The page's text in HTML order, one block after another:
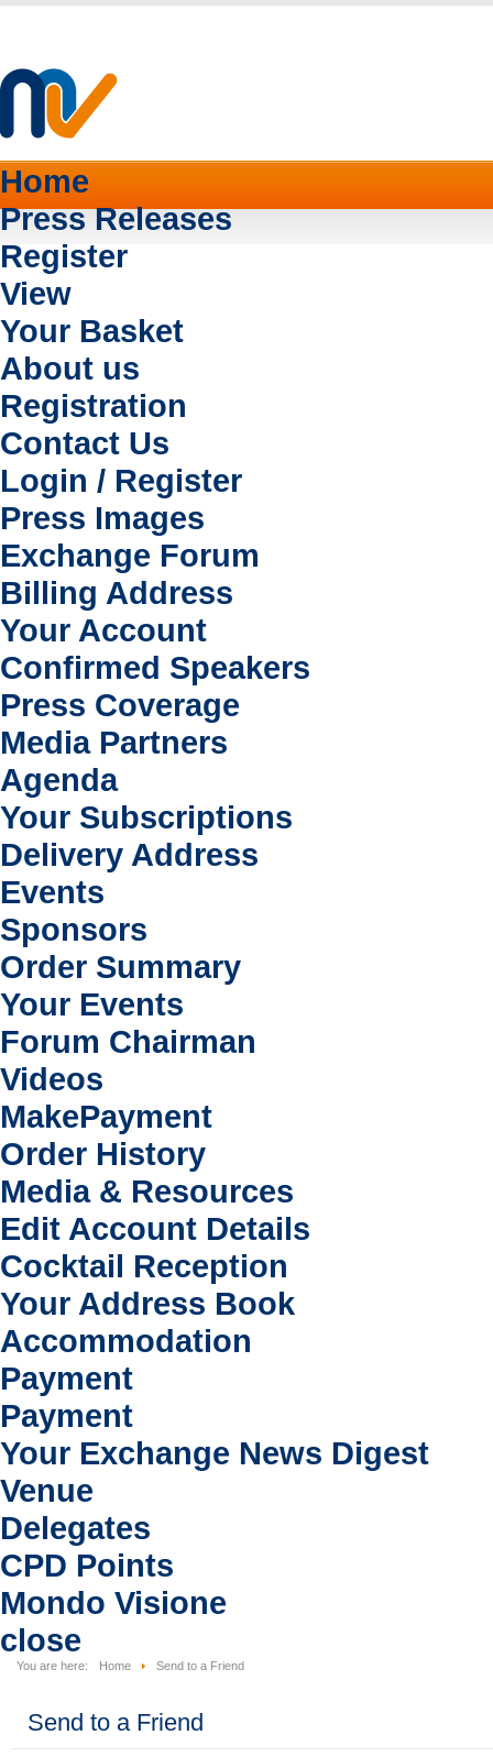
Home
Press Releases
Register
View
Your Basket
About us
Registration
Contact Us
Login / Register
Press Images
Exchange Forum
Billing Address
Your Account
Confirmed Speakers
Press Coverage
Media Partners
Agenda
Your Subscriptions
Delivery Address
Events
Sponsors
Order Summary
Your Events
Forum Chairman
Videos
MakePayment
Order History
Media & Resources
Edit Account Details
Cocktail Reception
Your Address Book
Accommodation
Payment
Payment
Your Exchange News Digest
Venue
Delegates
CPD Points
Mondo Visione
close
You are here: Home Send to a Friend
Send to a Friend